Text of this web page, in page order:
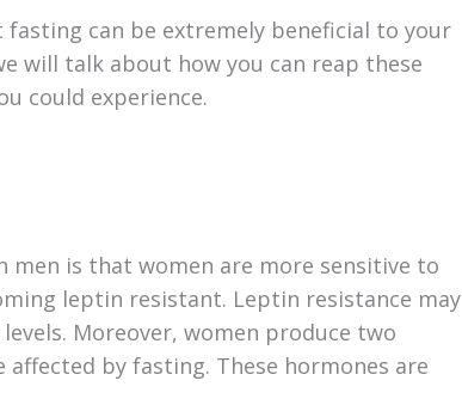
can be extremely beneficial to your
will talk about how you can reap these
could experience.
is that women are more sensitive to
leptin resistant. Leptin resistance may
Moreover, women produce two
by fasting. These hormones are